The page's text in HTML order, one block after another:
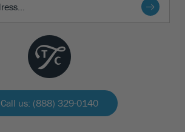
Call us: (888) 329-0140